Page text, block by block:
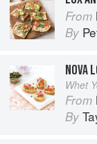
From
By
NOVA
Whet
From
By